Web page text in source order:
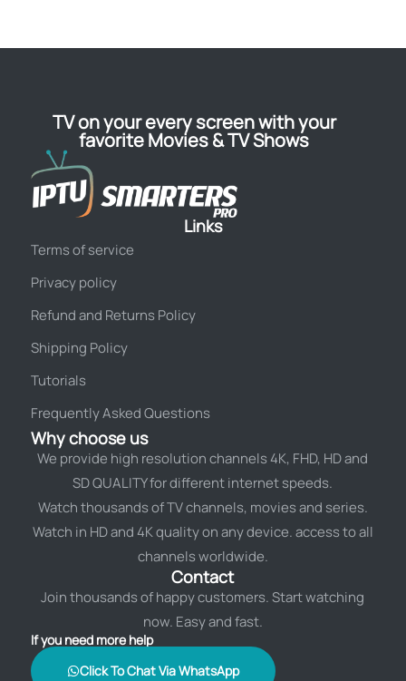
TV on your every screen with your
favorite Movies & TV Shows
Links
Terms of service
Privacy policy
Refund and Returns Policy
Shipping Policy
Tutorials
Frequently Asked Questions
Why choose us
We provide high resolution channels 4K, FHD, HD and
SD QUALITY for different internet speeds.
Watch thousands of TV channels, movies and series.
Watch in HD and 4K quality on any device. access to all
channels worldwide.
Contact
Join thousands of happy customers. Start watching
now. Easy and fast.
If you need more help
Click To Chat Via WhatsApp